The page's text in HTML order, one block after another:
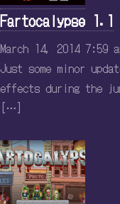
Fartocalypse 1.1
March 14, 2014 7:59
Just some minor
effects during the
[…]